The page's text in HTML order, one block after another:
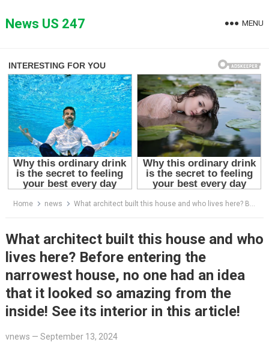
toNews US 247 MENU
Home news What architect built this house and who lives here? Before entering the narrowest house, no one had an idea that it looked so amazing from the inside! See its interior in this article!
What architect built this house and who
lives here? Before entering the
narrowest house, no one had an idea
that it looked so amazing from the
inside! See its interior in this article!
vnews — September 13, 2024